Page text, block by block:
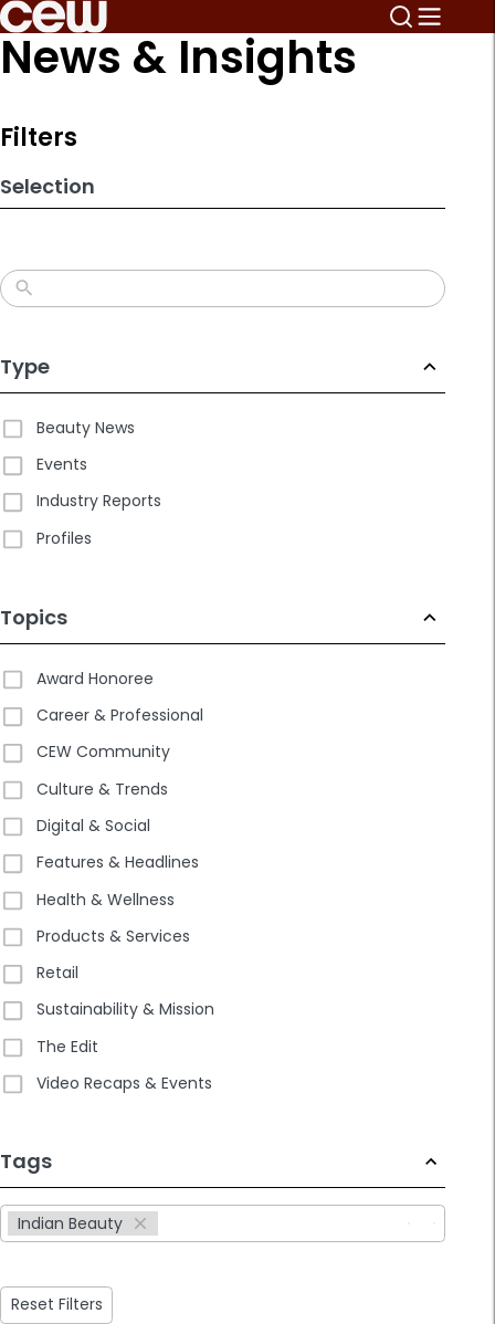
Skip
to
search
News & Insights
Filters
Selection
Type
Beauty News
Events
Industry Reports
Profiles
Topics
Award Honoree
Career & Professional
CEW Community
Culture & Trends
Digital & Social
Features & Headlines
Health & Wellness
Products & Services
Retail
Sustainability & Mission
The Edit
Video Recaps & Events
Tags
Indian Beauty
233
results
available
Reset Filters